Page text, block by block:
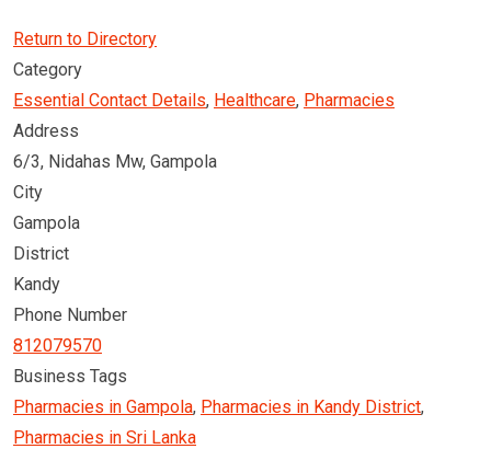
Return to Directory
Category
Essential Contact Details, Healthcare, Pharmacies
Address
6/3, Nidahas Mw, Gampola
City
Gampola
District
Kandy
Phone Number
812079570
Business Tags
Pharmacies in Gampola, Pharmacies in Kandy District,
Pharmacies in Sri Lanka